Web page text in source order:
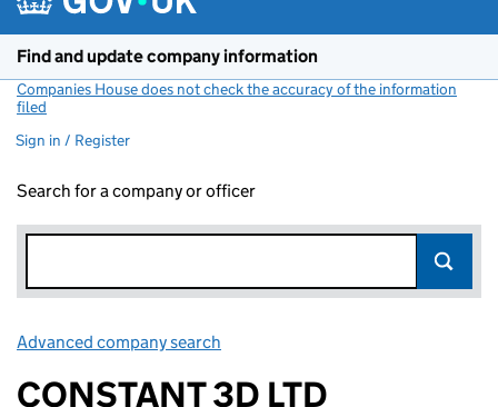
Find and update company information
Companies House does not check the accuracy of the information
filed
Sign in / Register
Search for a company or officer
Advanced company search
CONSTANT 3D LTD